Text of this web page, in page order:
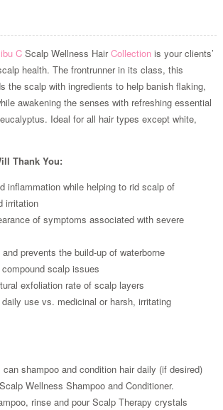
CScalp Wellness HairCollection is your clients’
health. The frontrunner in its class, this
the scalp with ingredients to help banish flaking,
awakening the senses with refreshing essential
Ideal for all hair types except white,
Thank You:
inflammation while helping to rid scalp of
irritation
of symptoms associated with severe
prevents the build-up of waterborne
scalp issues
exfoliation rate of scalp layers
use vs. medicinal or harsh, irritating
can shampoo and condition hair daily (if desired)
Wellness Shampoo and Conditioner.
rinse and pour Scalp Therapy crystals